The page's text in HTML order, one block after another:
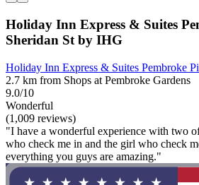
Holiday Inn Express & Suites
Sheridan St by IHG
Holiday Inn Express & Suites Pembroke
2.7 km from Shops at Pembroke Gardens
9.0/10
Wonderful
(1,009 reviews)
"I have a wonderful experience with two
who check me in and the girl who check
everything you guys are amazing."